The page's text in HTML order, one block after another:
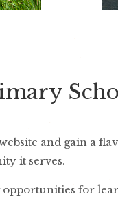
and gain a
it serves.
for